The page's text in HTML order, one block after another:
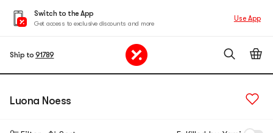
Switch to the App
Get access to exclusive discounts and more
Use App
Ship to 91789
Luona Noess